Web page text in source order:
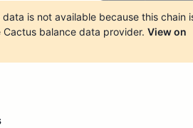
is not available because this chain
balance data provider. View on